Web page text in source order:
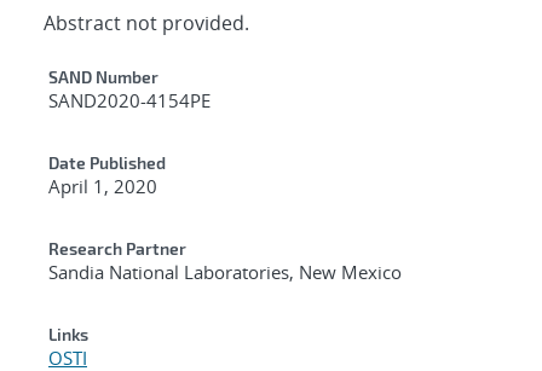
Abstract not provided.
Additional Metadata
SAND Number
SAND2020-4154PE
Date Published
April 1, 2020
Research Partner
Sandia National Laboratories, New Mexico
Links
OSTI